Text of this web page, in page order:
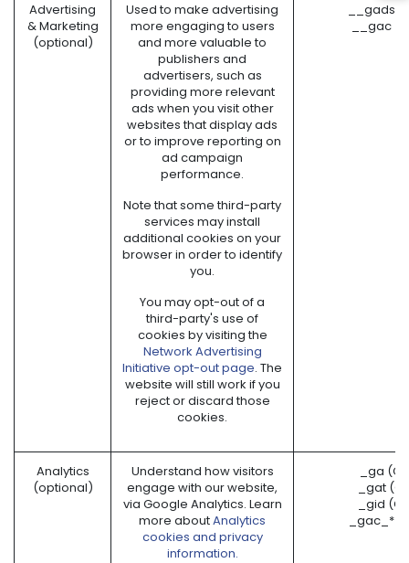
Advertising
& Marketing
(optional)
Used to make advertising
more engaging to users
and more valuable to
publishers and
advertisers, such as
providing more relevant
ads when you visit other
websites that display ads
or to improve reporting on
ad campaign
performance.
Note that some third-party
services may install
additional cookies on your
browser in order to identify
you.
You may opt-out of a
third-party's use of
cookies by visiting the
Network Advertising
Initiative opt-out page. The
website will still work if you
reject or discard those
cookies.
__gads
__gac
Analytics
(optional)
Understand how visitors
engage with our website,
via Google Analytics. Learn
more aboutAnalytics
cookies and privacy
information.
_ga
_gat
_gid
_gac_*